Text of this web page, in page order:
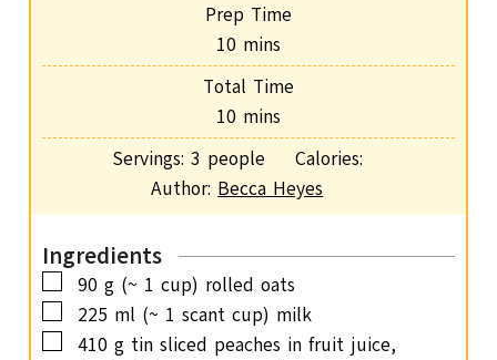
Prep Time
10 m
i
u
t
e
s
mins
Total Time
10 m
i
n
u
e
s
mins
Servings: 3 people
Calories:
Author: Becca Heyes
Ingredients
▢
90 g (~ 1 cup) rolled oats
▢
225 ml (~ 1 scant cup) milk
▢
410 g tin sliced peaches in fruit juice,